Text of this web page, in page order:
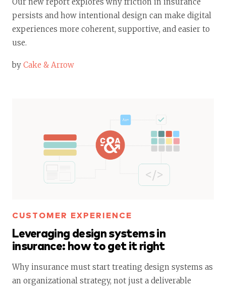
persists and how intentional design can make digital
experiences more coherent, supportive, and easier to
use.
by Cake & Arrow
CUSTOMER EXPERIENCE
Leveraging design systems in
insurance: how to get it right
Why insurance must start treating design systems as
an organizational strategy, not just a deliverable